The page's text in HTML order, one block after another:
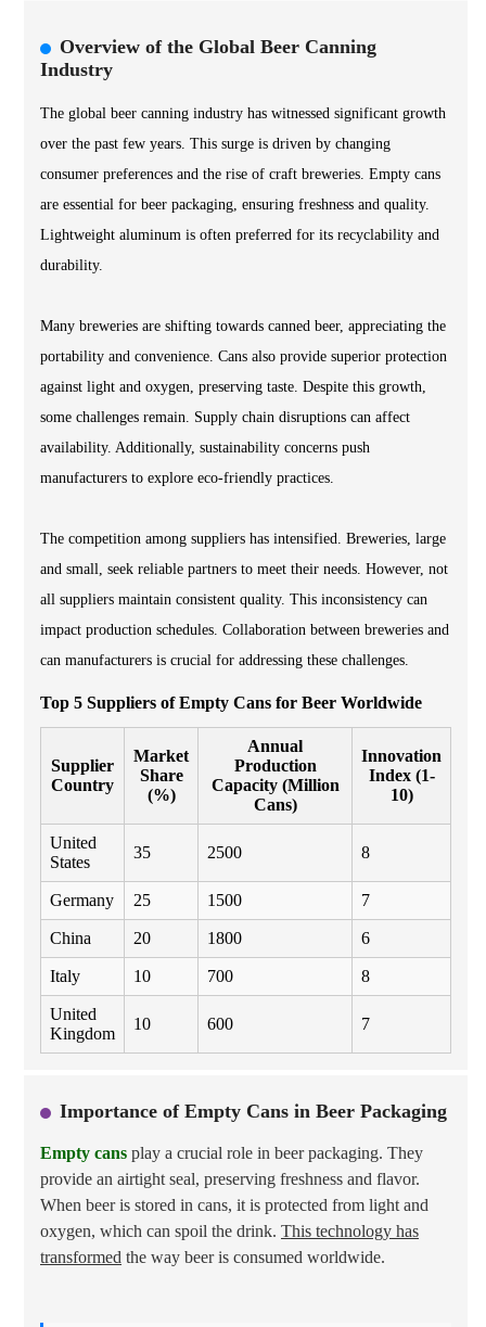
Overview of the Global Beer Canning
Industry
The global beer canning industry has witnessed significant growth
over the past few years. This surge is driven by changing
consumer preferences and the rise of craft breweries. Empty cans
are essential for beer packaging, ensuring freshness and quality.
Lightweight aluminum is often preferred for its recyclability and
durability.
Many breweries are shifting towards canned beer, appreciating the
portability and convenience. Cans also provide superior protection
against light and oxygen, preserving taste. Despite this growth,
some challenges remain. Supply chain disruptions can affect
availability. Additionally, sustainability concerns push
manufacturers to explore eco-friendly practices.
The competition among suppliers has intensified. Breweries, large
and small, seek reliable partners to meet their needs. However, not
all suppliers maintain consistent quality. This inconsistency can
impact production schedules. Collaboration between breweries and
can manufacturers is crucial for addressing these challenges.
Top 5 Suppliers of Empty Cans for Beer Worldwide
Supplier
Country
Market
Share
(%)
Annual
Production
Capacity (Million
Cans)
Innovation
Index (1-
10)
United
States
35 2500 8
Germany 25 1500 7
China 20 1800 6
Italy 10 700 8
United
Kingdom
10 600 7
Importance of Empty Cans in Beer Packaging
Empty cans play a crucial role in beer packaging. They
provide an airtight seal, preserving freshness and flavor.
When beer is stored in cans, it is protected from light and
oxygen, which can spoil the drink. This technology has
transformed the way beer is consumed worldwide.